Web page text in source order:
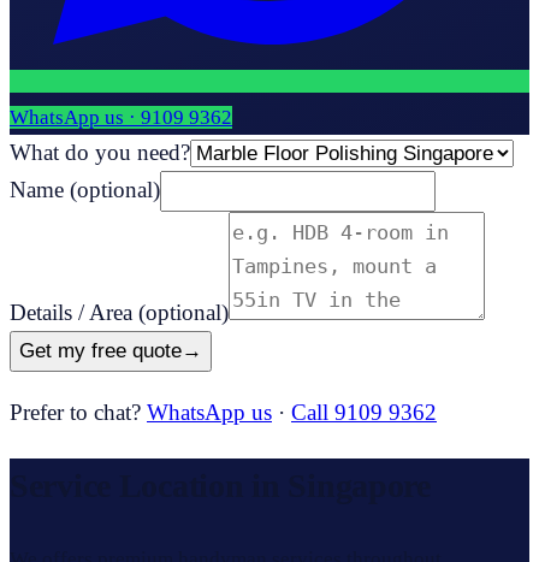
WhatsApp us · 9109 9362
What do you need?
Name (optional)
Details / Area (optional)
Get my free quote→
Prefer to chat? WhatsApp us · Call 9109 9362